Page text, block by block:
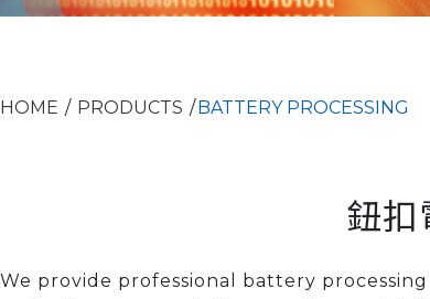
HOME PRODUCTS BATTERY PROCESSING
鈕扣
We provide professional battery